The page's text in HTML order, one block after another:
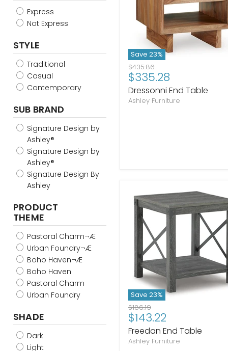
Express
Not Express
STYLE
Traditional
Casual
Contemporary
SUB BRAND
Signature Design by
Ashley®
Signature Design by
Ashley®
Signature Design By
Ashley
PRODUCT
THEME
Pastoral Charm¬Æ
Urban Foundry¬Æ
Boho Haven¬Æ
Boho Haven
Pastoral Charm
Urban Foundry
SHADE
Dark
Light
Save 23%
Original
price
$435.86
Current
price
$335.28
Dressonni End Table
Ashley Furniture
Save 23%
Original
price
$186.19
Current
price
$143.22
Freedan End Table
Ashley Furniture